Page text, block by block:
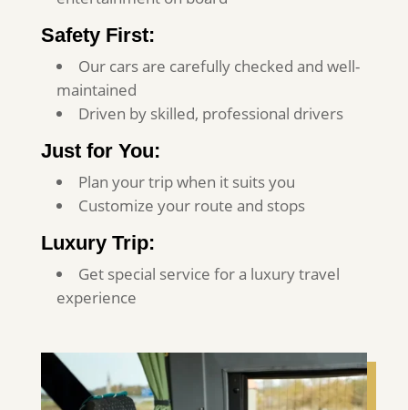
Safety First:
Our cars are carefully checked and well-
maintained
Driven by skilled, professional drivers
Just for You:
Plan your trip when it suits you
Customize your route and stops
Luxury Trip:
Get special service for a luxury travel
experience